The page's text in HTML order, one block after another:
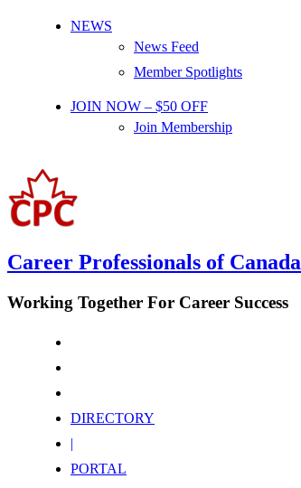
NEWS
News Feed
Member Spotlights
JOIN NOW – $50 OFF
Join Membership
Career Professionals of Canada
Working Together For Career Success
DIRECTORY
|
PORTAL